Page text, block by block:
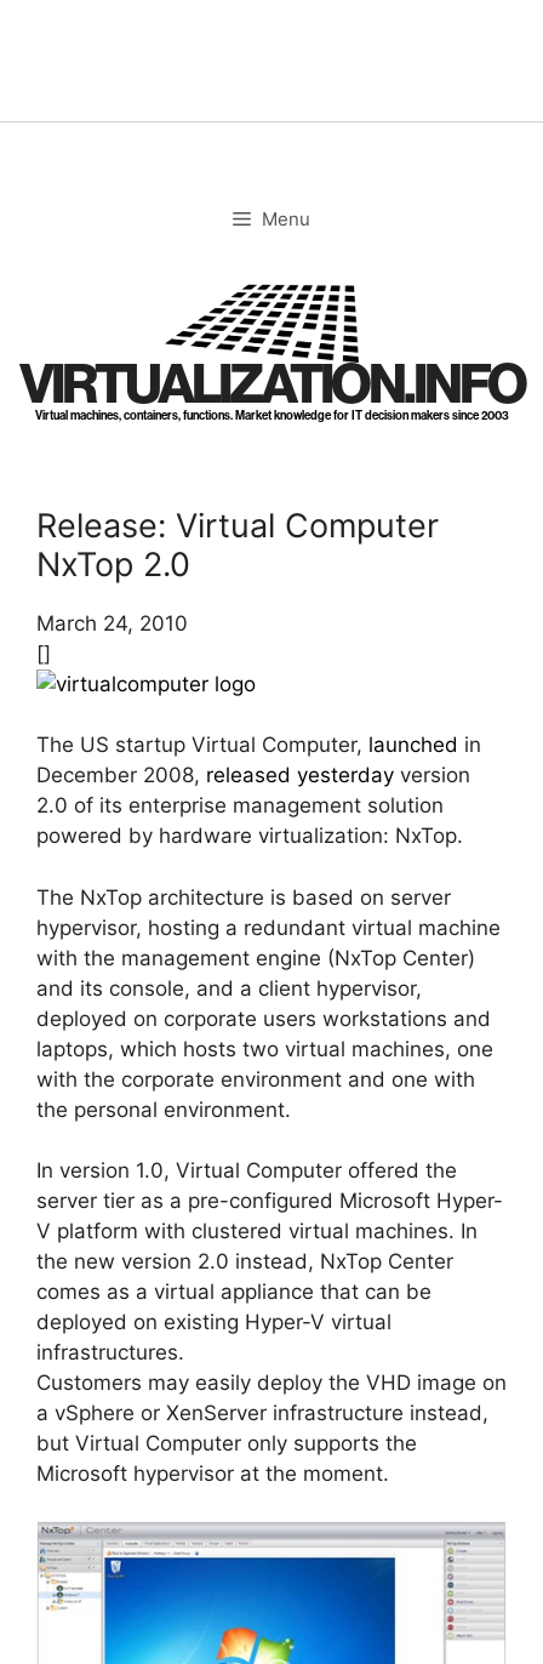
Menu
VIRTUALIZATION.INFO
Virtual machines, containers, functions. Market knowledge for IT decision makers since 2003
Release: Virtual Computer
NxTop 2.0
March 24, 2010
[]
The US startup Virtual Computer, launched in
December 2008, released yesterday version
2.0 of its enterprise management solution
powered by hardware virtualization: NxTop.
The NxTop architecture is based on server
hypervisor, hosting a redundant virtual machine
with the management engine (NxTop Center)
and its console, and a client hypervisor,
deployed on corporate users workstations and
laptops, which hosts two virtual machines, one
with the corporate environment and one with
the personal environment.
In version 1.0, Virtual Computer offered the
server tier as a pre-configured Microsoft Hyper-
V platform with clustered virtual machines. In
the new version 2.0 instead, NxTop Center
comes as a virtual appliance that can be
deployed on existing Hyper-V virtual
infrastructures.
Customers may easily deploy the VHD image on
a vSphere or XenServer infrastructure instead,
but Virtual Computer only supports the
Microsoft hypervisor at the moment.